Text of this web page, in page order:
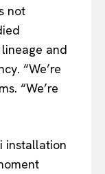
not
and
“We’re
“We’re
installation